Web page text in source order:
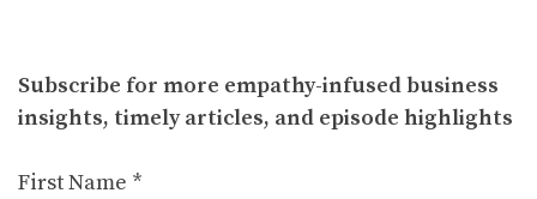
h
Subscribe for more empathy-infused business
insights, timely articles, and episode highlights
First Name *